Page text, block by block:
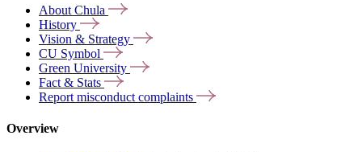
About Chula
History
Vision & Strategy
CU Symbol
Green University
Fact & Stats
Report misconduct complaints
Overview